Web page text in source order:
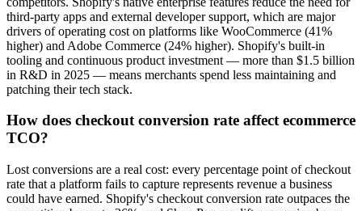
third-party apps and external developer support, which are major
drivers of operating cost on platforms like WooCommerce (41%
higher) and Adobe Commerce (24% higher). Shopify's built-in
tooling and continuous product investment — more than $1.5 billion
in R&D in 2025 — means merchants spend less maintaining and
patching their tech stack.
How does checkout conversion rate affect ecommerce
TCO?
Lost conversions are a real cost: every percentage point of checkout
rate that a platform fails to capture represents revenue a business
could have earned. Shopify's checkout conversion rate outpaces the